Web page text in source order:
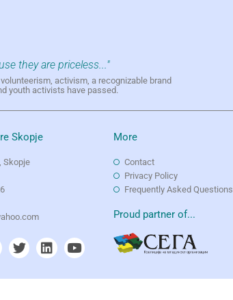
they are priceless..."
activism, a recognizable brand
youth activists have passed.
Skopje
Skopje
More
Contact
Privacy Policy
Frequently Asked Questions
Proud partner of...